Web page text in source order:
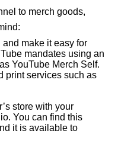
to merch goods,
make it easy for
mandates using an
YouTube Merch Self.
print services such as
store with your
You can find this
it is available to